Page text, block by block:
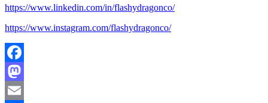
https://www.linkedin.com/in/flashydragonco/
https://www.instagram.com/flashydragonco/
Facebook
Mastodon